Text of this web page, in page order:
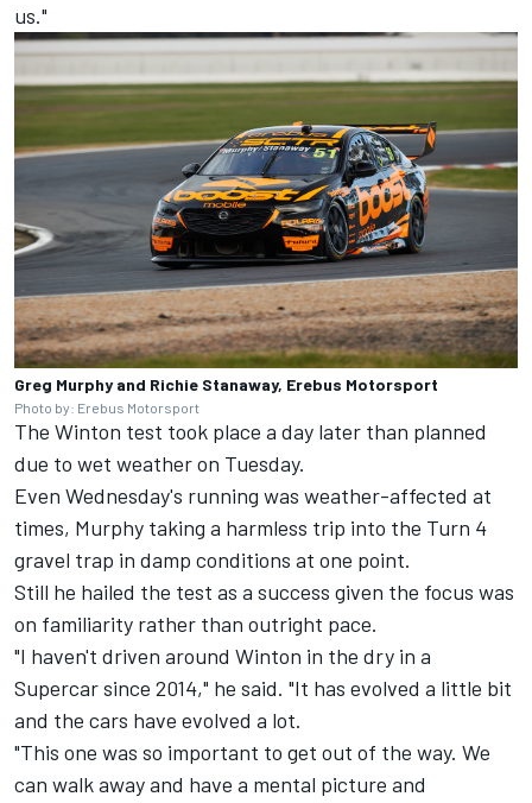
us."
Greg Murphy and Richie Stanaway, Erebus Motorsport
Photo by: Erebus Motorsport
The Winton test took place a day later than planned
due to wet weather on Tuesday.
Even Wednesday's running was weather-affected at
times, Murphy taking a harmless trip into the Turn 4
gravel trap in damp conditions at one point.
Still he hailed the test as a success given the focus was
on familiarity rather than outright pace.
"I haven't driven around Winton in the dry in a
Supercar since 2014," he said. "It has evolved a little bit
and the cars have evolved a lot.
"This one was so important to get out of the way. We
can walk away and have a mental picture and